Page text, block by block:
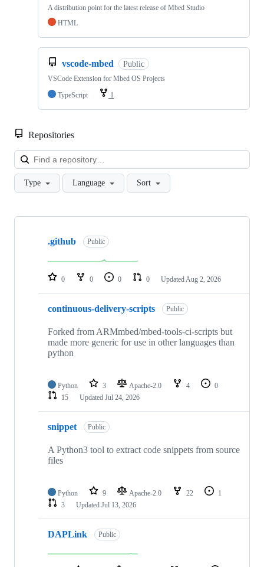
A distribution point for the latest release of Mbed Studio
HTML
vscode-mbed Public
VSCode Extension for Mbed OS Projects
TypeScript
1
Repositories
Type Language Sort
Showing
repositories
.github Public
0 0 0 0 Updated Aug 2, 2026
continuous-delivery-scripts Public
Forked from ARMmbed/mbed-tools-ci-scripts but
made more generic for use in other languages than
python
Python 3 Apache-2.0 4
0
15
Updated Jul 24, 2026
snippet Public
A Python3 tool to extract code snippets from source
files
Python 9 Apache-2.0 22
1
3
Updated Jul 13, 2026
DAPLink Public